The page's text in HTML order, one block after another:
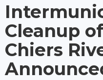
Cleanup
Chiers